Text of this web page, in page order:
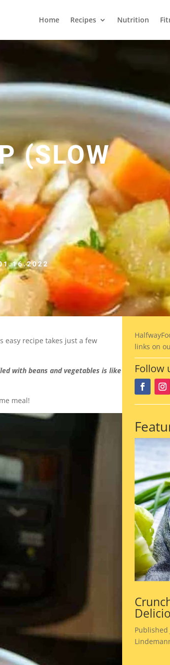
Home Recipes Nutrition
(SLOW
easy recipe takes just a few
with beans and vegetables is like
meal!
links on
Follow
Published